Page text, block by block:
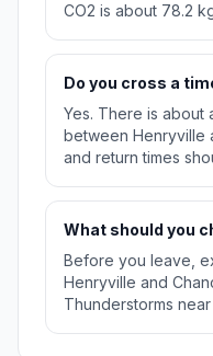
CO2 is about 78.2
Do you cross a
Yes. There is about
between Henryville
and return times
What should you
Before you leave,
Henryville and
Thunderstorms